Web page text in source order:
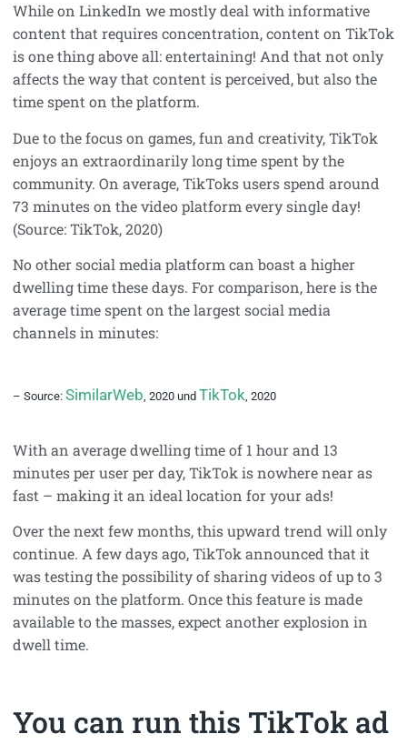
While on LinkedIn we mostly deal with informative
content that requires concentration, content on TikTok
is one thing above all: entertaining! And that not only
affects the way that content is perceived, but also the
time spent on the platform.
Due to the focus on games, fun and creativity, TikTok
enjoys an extraordinarily long time spent by the
community. On average, TikToks users spend around
73 minutes on the video platform every single day!
(Source: TikTok, 2020)
No other social media platform can boast a higher
dwelling time these days. For comparison, here is the
average time spent on the largest social media
channels in minutes:
– Source: SimilarWeb, 2020 und TikTok, 2020
With an average dwelling time of 1 hour and 13
minutes per user per day, TikTok is nowhere near as
fast – making it an ideal location for your ads!
Over the next few months, this upward trend will only
continue. A few days ago, TikTok announced that it
was testing the possibility of sharing videos of up to 3
minutes on the platform. Once this feature is made
available to the masses, expect another explosion in
dwell time.
You can run this TikTok ad